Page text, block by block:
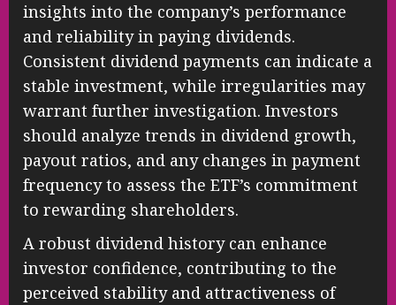
insights into the company’s performance
and reliability in paying dividends.
Consistent dividend payments can indicate a
stable investment, while irregularities may
warrant further investigation. Investors
should analyze trends in dividend growth,
payout ratios, and any changes in payment
frequency to assess the ETF’s commitment
to rewarding shareholders.
A robust dividend history can enhance
investor confidence, contributing to the
perceived stability and attractiveness of